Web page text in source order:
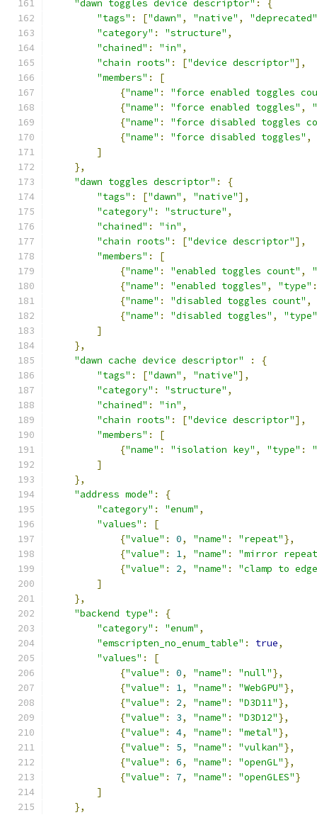
"dawn toggles device descriptor" :
{
"tags" : ["dawn" , "native" ,
"deprecated"
"category" : "structure" ,
"chained" : "in" ,
"chain roots" : ["device descriptor"],
"members" :
[
{"name" :
"force enabled toggles
{"name" : "force enabled toggles" ,
{"name" :
"force disabled toggles
{"name" : "force disabled toggles" ,
]
},
"dawn toggles descriptor" :
{
"tags" : ["dawn" , "native"],
"category" : "structure" ,
"chained" : "in" ,
"chain roots" : ["device descriptor"],
"members" :
[
{"name" : "enabled toggles count" ,
{"name" : "enabled toggles" , "type" :
{"name" : "disabled toggles count" ,
{"name" : "disabled toggles" ,
"type"
]
},
"dawn cache device descriptor"
:
{
"tags" : ["dawn" , "native"],
"category" : "structure" ,
"chained" : "in" ,
"chain roots" : ["device descriptor"],
"members" :
[
{"name" : "isolation key" , "type" :
]
},
"address mode" :
{
"category" : "enum" ,
"values" :
[
{"value" : 0, "name" : "repeat"},
{"value" : 1, "name" :
"mirror
{"value" : 2, "name" :
"clamp to
]
},
"backend type" :
{
"category" : "enum" ,
"emscripten_no_enum_table" : true,
"values" :
[
{"value" : 0, "name" : "null"},
{"value" : 1, "name" : "WebGPU"},
{"value" : 2, "name" : "D3D11"},
{"value" : 3, "name" : "D3D12"},
{"value" : 4, "name" : "metal"},
{"value" : 5, "name" : "vulkan"},
{"value" : 6, "name" : "openGL"},
{"value" : 7, "name" : "openGLES"}
]
},